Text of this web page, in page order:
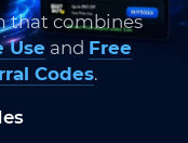
that combines
Use and Free
Codes.